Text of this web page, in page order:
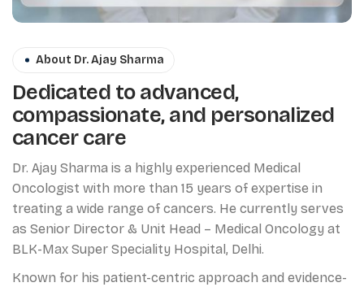
About Dr. Ajay Sharma
Dedicated to advanced,
compassionate, and personalized
cancer care
Dr. Ajay Sharma is a highly experienced Medical
Oncologist with more than 15 years of expertise in
treating a wide range of cancers. He currently serves
as Senior Director & Unit Head – Medical Oncology at
BLK-Max Super Speciality Hospital, Delhi.
Known for his patient-centric approach and evidence-